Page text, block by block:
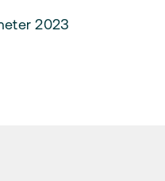
2023